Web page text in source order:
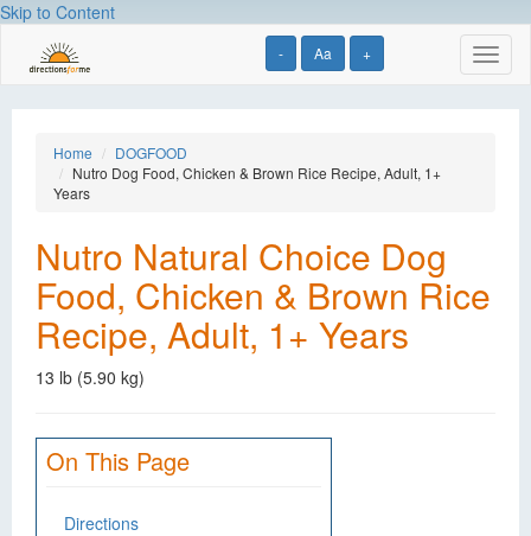
Skip to Content
- Aa +
Home
DOGFOOD
Nutro Dog Food, Chicken & Brown Rice Recipe, Adult, 1+
Years
Nutro Natural Choice Dog
Food, Chicken & Brown Rice
Recipe, Adult, 1+ Years
13 lb (5.90 kg)
On This Page
Directions